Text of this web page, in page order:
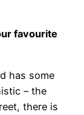
favourite
has some
– the
there is